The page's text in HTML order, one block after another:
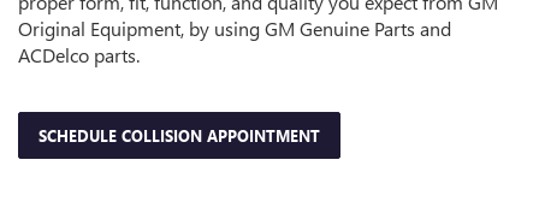
Original Equipment, by using GM Genuine Parts and
ACDelco parts.
SCHEDULE COLLISION APPOINTMENT